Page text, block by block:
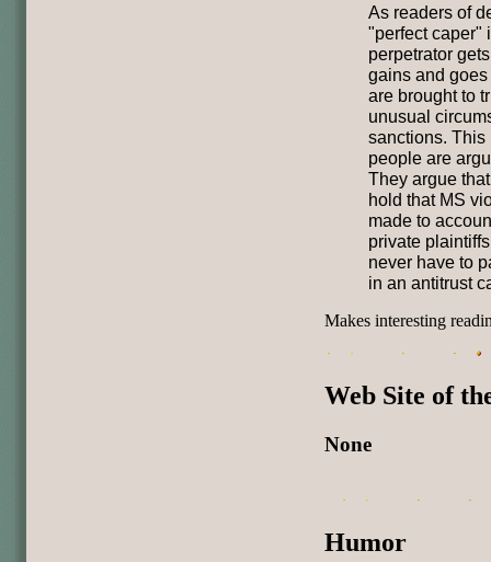
As readers of
"perfect caper"
perpetrator
gains and
are brought to
unusual
sanctions.
people are
They argue
hold that MS
made to
private
never have to
in an antitrust
Makes interesting
Web Site of
None
Humor